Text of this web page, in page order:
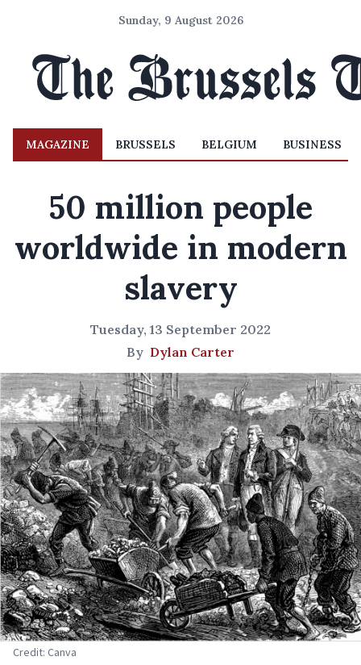
Sunday, 9 August 2026
MAGAZINE BRUSSELS BELGIUM BUSINESS
50 million people
worldwide in modern
slavery
Tuesday, 13 September 2022
By Dylan Carter
Credit: Canva